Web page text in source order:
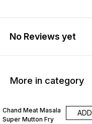
No Reviews yet
More in category
Chand Meat Masala
Super Mutton Fry
ADD